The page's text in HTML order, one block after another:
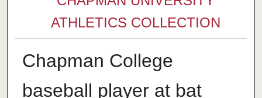
ATHLETICS COLLECTION
Chapman College
baseball player at bat